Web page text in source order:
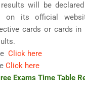
will be
its official
cards or cards
Click here
Click here
Exams Time Table